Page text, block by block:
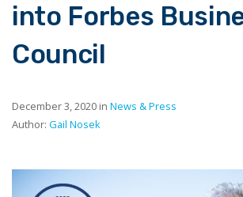
into Forbes
Council
December 3, 2020 in News & Press
Author: Gail Nosek